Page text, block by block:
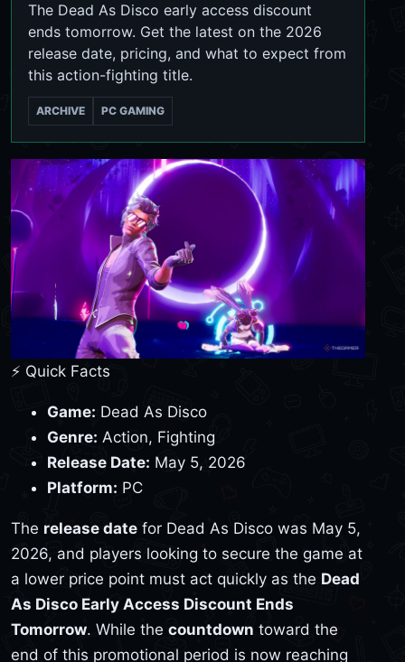
The Dead As Disco early access discount
ends tomorrow. Get the latest on the 2026
release date, pricing, and what to expect from
this action-fighting title.
ARCHIVE PC GAMING
⚡ Quick Facts
Game: Dead As Disco
Genre: Action, Fighting
Release Date: May 5, 2026
Platform: PC
The release date for Dead As Disco was May 5,
2026, and players looking to secure the game at
a lower price point must act quickly as the Dead
As Disco Early Access Discount Ends
Tomorrow. While the countdown toward the
end of this promotional period is now reaching